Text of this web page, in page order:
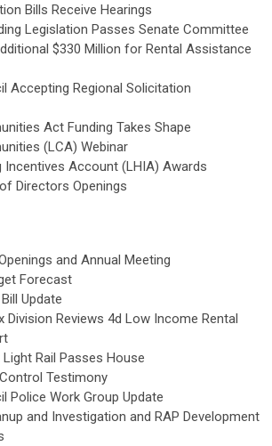
Bills Receive Hearings
Legislation Passes Senate Committee
$330 Million for Rental Assistance
Accepting Regional Solicitation
Act Funding Takes Shape
(LCA) Webinar
Incentives Account (LHIA) Awards
Directors Openings
and Annual Meeting
Forecast
Update
Division Reviews 4d Low Income Rental
Rail Passes House
Testimony
Police Work Group Update
and Investigation and RAP Development